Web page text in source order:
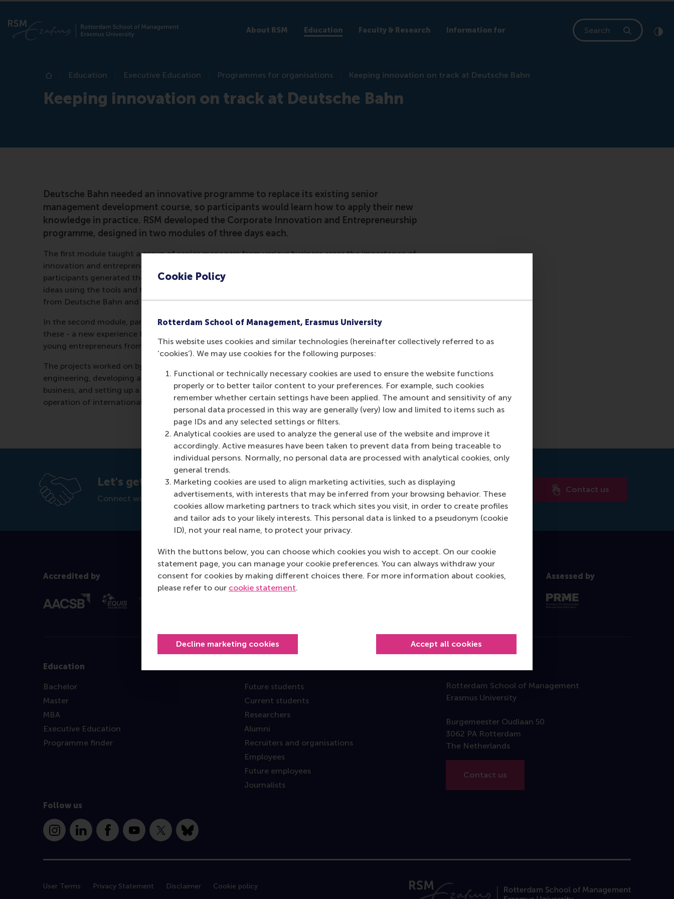
Cookie Policy
Rotterdam School of Management, Erasmus University
This website uses cookies and similar technologies (hereinafter collectively referred to as
‘cookies’). We may use cookies for the following purposes:
Functional or technically necessary cookies are used to ensure the website functions
properly or to better tailor content to your preferences. For example, such cookies
remember whether certain settings have been applied. The amount and sensitivity of any
personal data processed in this way are generally (very) low and limited to items such as
page IDs and any selected settings or filters.
Analytical cookies are used to analyze the general use of the website and improve it
accordingly. Active measures have been taken to prevent data from being traceable to
individual persons. Normally, no personal data are processed with analytical cookies, only
general trends.
Marketing cookies are used to align marketing activities, such as displaying
advertisements, with interests that may be inferred from your browsing behavior. These
cookies allow marketing partners to track which sites you visit, in order to create profiles
and tailor ads to your likely interests. This personal data is linked to a pseudonym (cookie
ID), not your real name, to protect your privacy.
With the buttons below, you can choose which cookies you wish to accept. On our cookie
statement page, you can manage your cookie preferences. You can always withdraw your
consent for cookies by making different choices there. For more information about cookies,
please refer to our cookie statement.
Decline marketing cookies Accept all cookies
About RSM Education Faculty & Research Information for
Search
Home
Education Executive Education Programmes for organisations Keeping innovation on track at Deutsche Bahn
Keeping innovation on track at Deutsche Bahn
Deutsche Bahn needed an innovative programme to replace its existing senior
management development course, so participants would learn how to apply their new
knowledge in practice. RSM developed the Corporate Innovation and Entrepreneurship
programme, designed in two modules of three days each.
The first module taught a group of senior managers from various business areas the importance of
innovation and entrepreneurship for growth and survival. After the highly interactive session, in which
participants generated their own business improvement concepts, they tested and validated their
ideas using the tools and techniques introduced by facilitator Dr Ferdinand Jaspers. Guest speakers
from Deutsche Bahn and other organisations, including entrepreneurs, also enriched the programme.
In the second module, participants further developed their ideas and also practised how to pitch
these - a new experience for many of the participants. On day two, participants pitched their ideas to
young entrepreneurs from Berlin’s thriving start-up community.
The projects worked on by the participants during the modules were diverse and included process re-
engineering, developing an IT platform to capture improvement innovations across other parts of the
business, and setting up a new way of involving the many stakeholders important for the smooth
operation of international rail traffic.
Let's get in touch
Connect with our customised education team and transform your organisation.
Contact us
Accredited by Top ranked Assessed by
Education
Bachelor
Master
MBA
Executive Education
Programme finder
Future students
Current students
Researchers
Alumni
Recruiters and organisations
Employees
Future employees
Journalists
Rotterdam School of Management
Erasmus University
Burgemeester Oudlaan 50
3062 PA Rotterdam
The Netherlands
Contact us
Follow us
InstagramLinkedInFacebookYouTube
X Bluesky
User Terms Privacy Statement Disclaimer
Cookie policy